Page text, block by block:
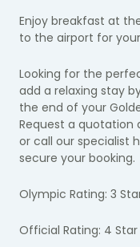
Enjoy breakfast at
to the airport for
Looking for the
add a relaxing stay
the end of your
Request a
or call our specialist
secure your booking.
Olympic Rating: 3
Official Rating: 4 Star